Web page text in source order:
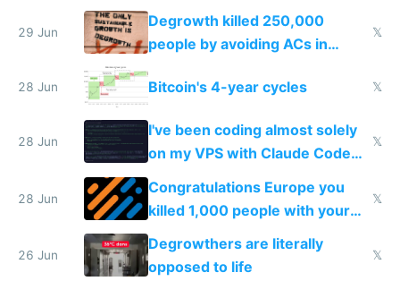
making modern products
impossible to order
29 Jun
Degrowth killed 250,000
people by avoiding ACs in
Europe
𝕏
28 Jun Bitcoin's 4-year cycles 𝕏
28 Jun
I've been coding almost solely
on my VPS with Claude Code
for almost a year now
𝕏
28 Jun
Congratulations Europe you
killed 1,000 people with your
degrowth bs
𝕏
26 Jun
Degrowthers are literally
opposed to life
𝕏